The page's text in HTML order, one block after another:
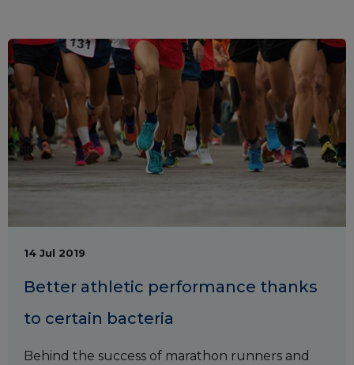
14 Jul 2019
Better athletic performance thanks
to certain bacteria
Behind the success of marathon runners and